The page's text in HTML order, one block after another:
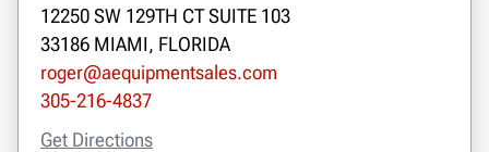
12250 SW 129TH CT SUITE 103
33186 MIAMI, FLORIDA
roger@aequipmentsales.com
305-216-4837
Get Directions